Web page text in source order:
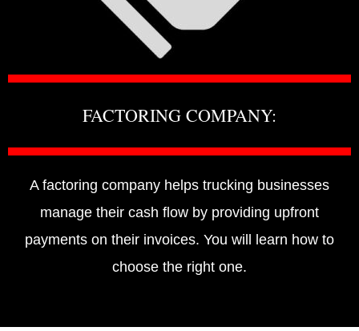
FACTORING COMPANY:
A factoring company helps trucking businesses
manage their cash flow by providing upfront
payments on their invoices. You will learn how to
choose the right one.